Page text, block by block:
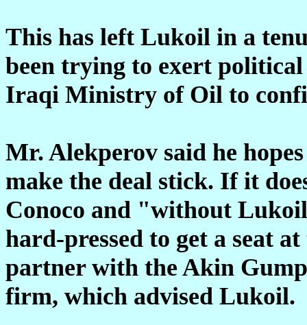
This has left Lukoil in a
been trying to exert
Iraqi Ministry of Oil to
Mr. Alekperov said he
make the deal stick. If it
Conoco and "without
hard-pressed to get a seat
partner with the Akin
firm, which advised Lukoil.